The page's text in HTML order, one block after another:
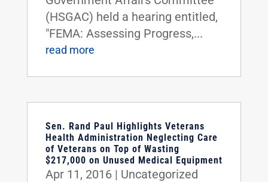
(HSGAC) held a hearing entitled,
"FEMA: Assessing Progress,...
read more
Sen. Rand Paul Highlights Veterans
Health Administration Neglecting Care
of Veterans on Top of Wasting
$217,000 on Unused Medical Equipment
Apr 11, 2016| Uncategorized